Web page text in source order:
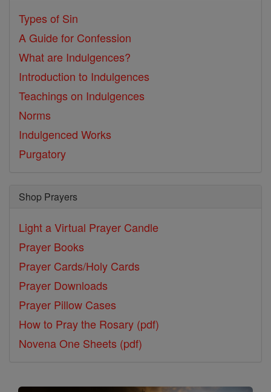
Types of Sin
A Guide for Confession
What are Indulgences?
Introduction to Indulgences
Teachings on Indulgences
Norms
Indulgenced Works
Purgatory
Shop Prayers
Light a Virtual Prayer Candle
Prayer Books
Prayer Cards/Holy Cards
Prayer Downloads
Prayer Pillow Cases
How to Pray the Rosary (pdf)
Novena One Sheets (pdf)